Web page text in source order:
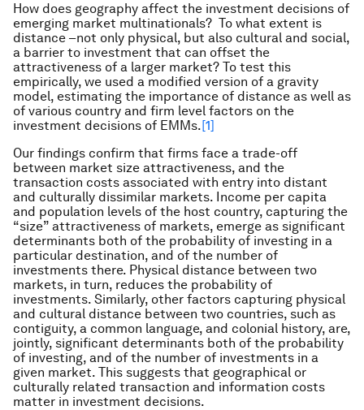
How does geography affect the investment decisions of
emerging market multinationals? To what extent is
distance –not only physical, but also cultural and social,
a barrier to investment that can offset the
attractiveness of a larger market? To test this
empirically, we used a modified version of a gravity
model, estimating the importance of distance as well as
of various country and firm level factors on the
investment decisions of EMMs.[1]
Our findings confirm that firms face a trade-off
between market size attractiveness, and the
transaction costs associated with entry into distant
and culturally dissimilar markets. Income per capita
and population levels of the host country, capturing the
“size” attractiveness of markets, emerge as significant
determinants both of the probability of investing in a
particular destination, and of the number of
investments there. Physical distance between two
markets, in turn, reduces the probability of
investments. Similarly, other factors capturing physical
and cultural distance between two countries, such as
contiguity, a common language, and colonial history, are,
jointly, significant determinants both of the probability
of investing, and of the number of investments in a
given market. This suggests that geographical or
culturally related transaction and information costs
matter in investment decisions.